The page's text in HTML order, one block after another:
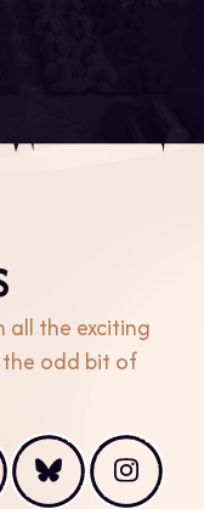
all the exciting
the odd bit of
Bluesky